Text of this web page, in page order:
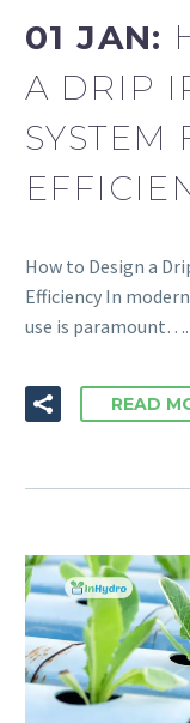
01 JAN:
A DRIP
SYSTEM
How to Design a
Efficiency In
use is paramount….
READ